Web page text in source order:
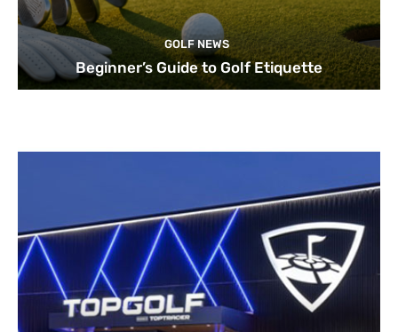
GOLF NEWS
Beginner’s Guide to Golf Etiquette